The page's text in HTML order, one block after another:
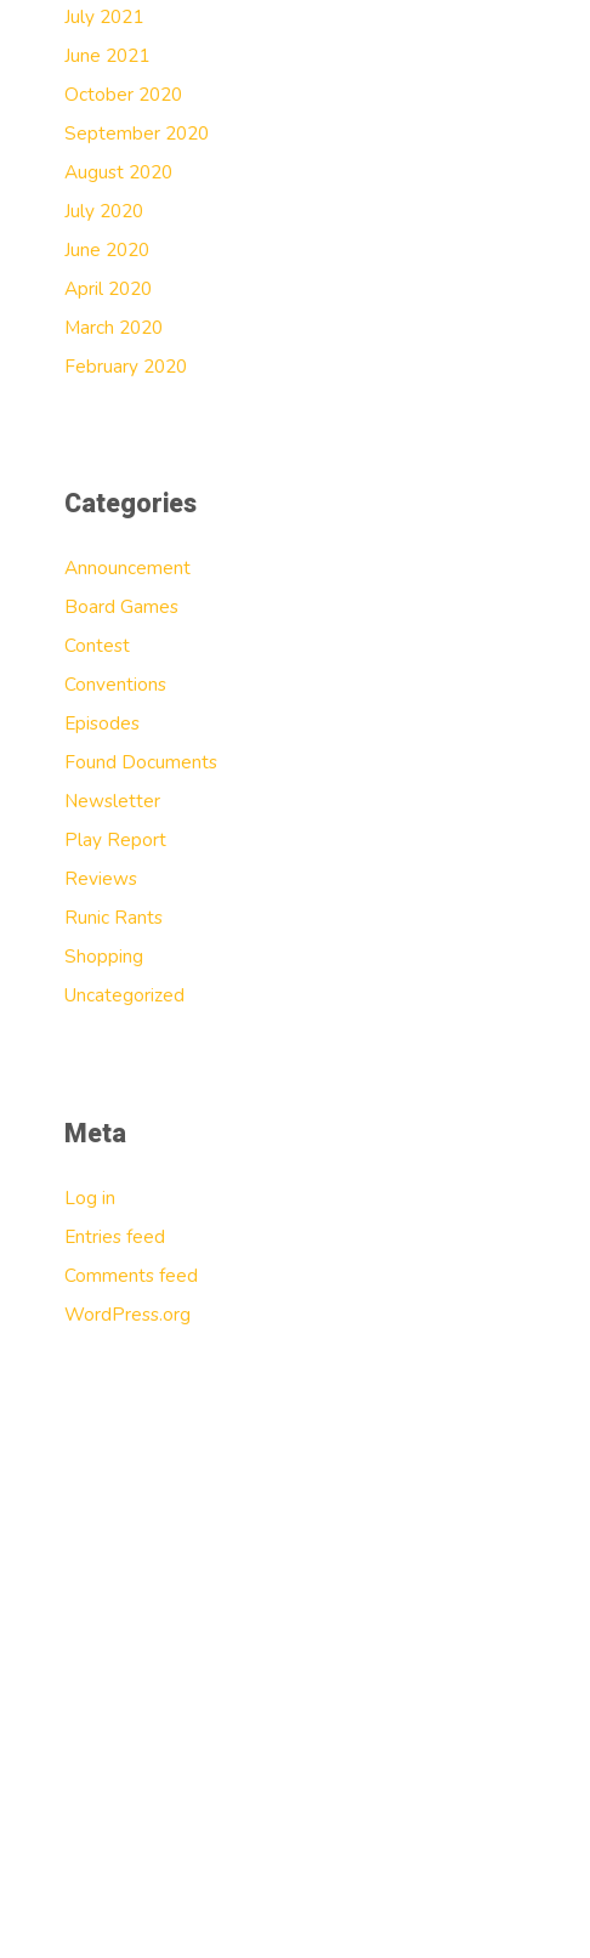
July 2021
June 2021
October 2020
September 2020
August 2020
July 2020
June 2020
April 2020
March 2020
February 2020
Categories
Announcement
Board Games
Contest
Conventions
Episodes
Found Documents
Newsletter
Play Report
Reviews
Runic Rants
Shopping
Uncategorized
Meta
Log in
Entries feed
Comments feed
WordPress.org